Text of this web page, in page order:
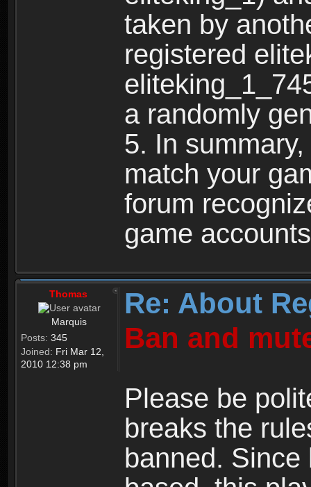
taken by
registered
a randomly
5. In
match your
forum
game
Thomas
Marquis
Posts: 345
Joined: Fri Mar 12,
2010 12:38 pm
Re: About
Ban and
Please be
breaks the
banned.